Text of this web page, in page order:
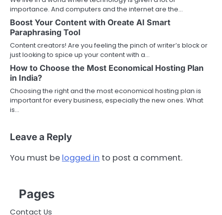
importance. And computers and the internet are the…
Boost Your Content with Oreate AI Smart
Paraphrasing Tool
Content creators! Are you feeling the pinch of writer’s block or
just looking to spice up your content with a…
How to Choose the Most Economical Hosting Plan
in India?
Choosing the right and the most economical hosting plan is
important for every business, especially the new ones. What
is…
Leave a Reply
You must be logged in to post a comment.
Pages
Contact Us